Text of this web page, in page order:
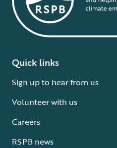
Quick links
Sign up to hear from us
Volunteer with us
Careers
RSPB news